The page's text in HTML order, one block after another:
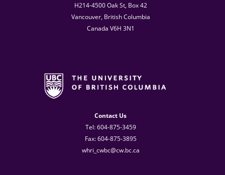
H214-4500 Oak St, Box 42
Vancouver, British Columbia
Canada V6H 3N1
Contact Us
Tel: 604-875-3459
Fax: 604-875-3895
whri_cwbc@cw.bc.ca